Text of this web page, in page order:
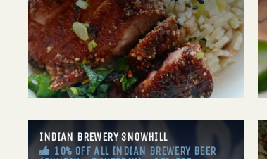
INDIAN BREWERY SNOWHILL
10% OFF ALL INDIAN BREWERY BEER